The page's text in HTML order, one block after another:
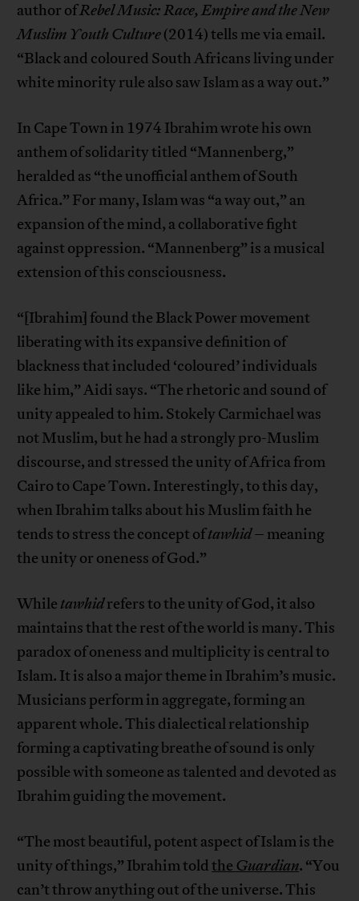
author ofRebel Music: Race, Empire and the New
Muslim Youth Culture(2014) tells me via email.
“Black and coloured South Africans living under
white minority rule also saw Islam as a way out.”
In Cape Town in 1974 Ibrahim wrote his own
anthem of solidarity titled “Mannenberg,”
heralded as “the unofficial anthem of South
Africa.” For many, Islam was “a way out,” an
expansion of the mind, a collaborative fight
against oppression. “Mannenberg” is a musical
extension of this consciousness.
“[Ibrahim] found the Black Power movement
liberating with its expansive definition of
blackness that included ‘coloured’ individuals
like him,” Aidi says. “The rhetoric and sound of
unity appealed to him. Stokely Carmichael was
not Muslim, but he had a strongly pro-Muslim
discourse, and stressed the unity of Africa from
Cairo to Cape Town. Interestingly, to this day,
when Ibrahim talks about his Muslim faith he
tends to stress the concept oftawhid– meaning
the unity or oneness of God.”
While tawhidrefers to the unity of God, it also
maintains that the rest of the world is many. This
paradox of oneness and multiplicity is central to
Islam. It is also a major theme in Ibrahim’s music.
Musicians perform in aggregate, forming an
apparent whole. This dialectical relationship
forming a captivating breathe of sound is only
possible with someone as talented and devoted as
Ibrahim guiding the movement.
“The most beautiful, potent aspect of Islam is the
unity of things,” Ibrahim toldthe Guardian. “You
can’t throw anything out of the universe. This